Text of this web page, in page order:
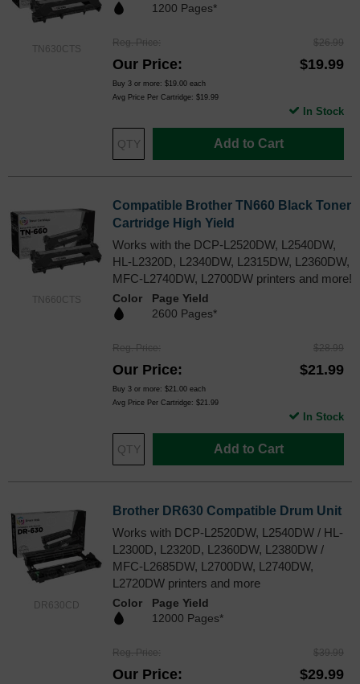
TN630CTS
1200 Pages*
Reg. Price $26.99
Our Price $19.99
Buy 3 or more: $19.00 each
Avg Price Per Cartridge: $19.99
Add to Cart
In Stock
TN660CTS
Compatible Brother TN660 Black Toner
Cartridge High Yield
Works with the DCP-L2520DW, L2540DW,
HL-L2320D, L2340DW, L2315DW, L2360DW,
MFC-L2740DW, L2700DW printers and more!
Color
Page Yield
2600 Pages*
Reg. Price $28.99
Our Price $21.99
Buy 3 or more: $21.00 each
Avg Price Per Cartridge: $21.99
Add to Cart
In Stock
DR630CD
Brother DR630 Compatible Drum Unit
Works with DCP-L2520DW, L2540DW / HL-
L2300D, L2320D, L2360DW, L2380DW /
MFC-L2685DW, L2700DW, L2740DW,
L2720DW printers and more
Color
Page Yield
12000 Pages*
Reg. Price $39.99
Our Price $29.99